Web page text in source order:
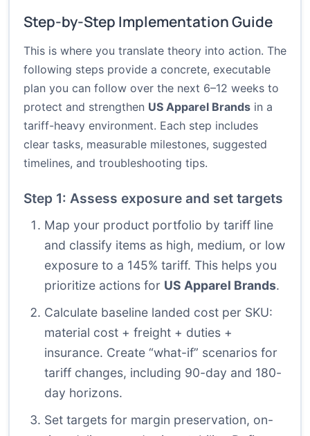
Step-by-Step Implementation Guide
This is where you translate theory into action. The
following steps provide a concrete, executable
plan you can follow over the next 6–12 weeks to
protect and strengthen US Apparel Brands in a
tariff-heavy environment. Each step includes
clear tasks, measurable milestones, suggested
timelines, and troubleshooting tips.
Step 1: Assess exposure and set targets
Map your product portfolio by tariff line
and classify items as high, medium, or low
exposure to a 145% tariff. This helps you
prioritize actions for US Apparel Brands.
Calculate baseline landed cost per SKU:
material cost + freight + duties +
insurance. Create “what-if” scenarios for
tariff changes, including 90-day and 180-
day horizons.
Set targets for margin preservation, on-